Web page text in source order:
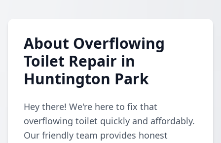
About Overflowing
Toilet Repair in
Huntington Park
Hey there! We're here to fix that
overflowing toilet quickly and affordably.
Our friendly team provides honest